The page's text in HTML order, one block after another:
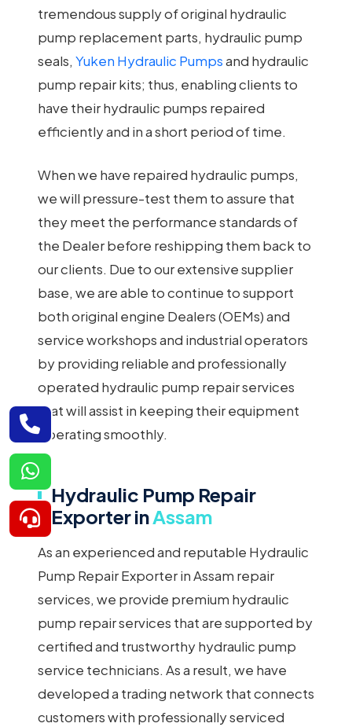
tremendous supply of original hydraulic
pump replacement parts, hydraulic pump
seals, Yuken Hydraulic Pumpsand hydraulic
pump repair kits; thus, enabling clients to
have their hydraulic pumps repaired
efficiently and in a short period of time.
When we have repaired hydraulic pumps,
we will pressure-test them to assure that
they meet the performance standards of
the Dealer before reshipping them back to
our clients. Due to our extensive supplier
base, we are able to continue to support
both original engine Dealers (OEMs) and
service workshops and industrial operators
by providing reliable and professionally
operated hydraulic pump repair services
that will assist in keeping their equipment
operating smoothly.
Hydraulic Pump Repair
Exporter inAssam
As an experienced and reputable Hydraulic
Pump Repair Exporter in Assam repair
services, we provide premium hydraulic
pump repair services that are supported by
certified and trustworthy hydraulic pump
service technicians. As a result, we have
developed a trading network that connects
customers with professionally serviced